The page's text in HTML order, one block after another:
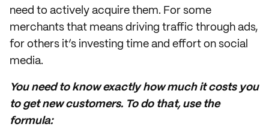
need to actively acquire them. For some
merchants that means driving traffic through ads,
for others it’s investing time and effort on social
media.
You need to know exactly how much it costs you
to get new customers. To do that, use the
formula: